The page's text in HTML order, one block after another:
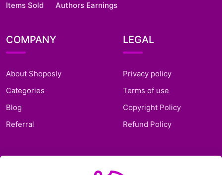
Items Sold
Authors Earnings
COMPANY
About Shoposly
Categories
Blog
Referral
LEGAL
Privacy policy
Terms of use
Copyright Policy
Refund Policy
SUPPORT